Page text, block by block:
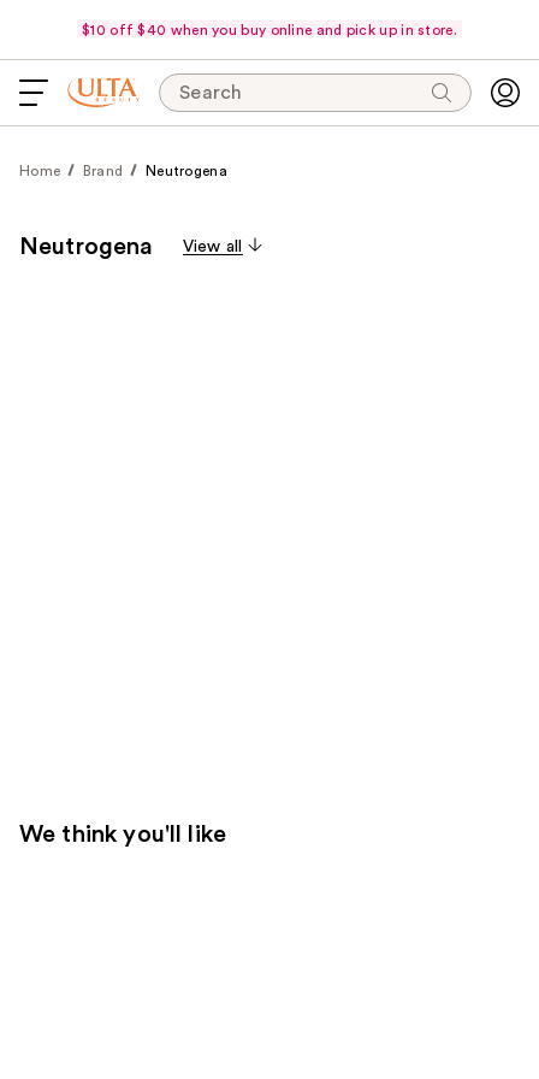
$10 off $40 when you buy online and pick up in store.
Search
Home Brand Neutrogena
Neutrogena View all
We think you'll like